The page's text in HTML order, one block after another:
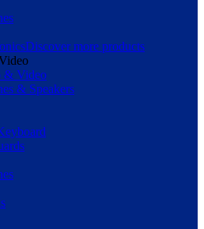
Discover more products
& Video
& Speakers